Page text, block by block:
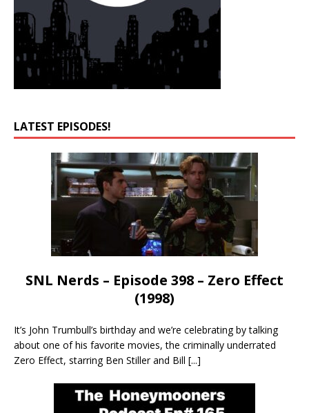
LATEST EPISODES!
SNL Nerds – Episode 398 – Zero Effect
(1998)
It’s John Trumbull’s birthday and we’re celebrating by talking
about one of his favorite movies, the criminally underrated
Zero Effect, starring Ben Stiller and Bill [...]